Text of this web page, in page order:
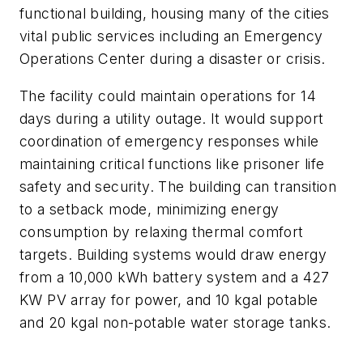
functional building, housing many of the cities
vital public services including an Emergency
Operations Center during a disaster or crisis.
The facility could maintain operations for 14
days during a utility outage. It would support
coordination of emergency responses while
maintaining critical functions like prisoner life
safety and security. The building can transition
to a setback mode, minimizing energy
consumption by relaxing thermal comfort
targets. Building systems would draw energy
from a 10,000 kWh battery system and a 427
KW PV array for power, and 10 kgal potable
and 20 kgal non-potable water storage tanks.